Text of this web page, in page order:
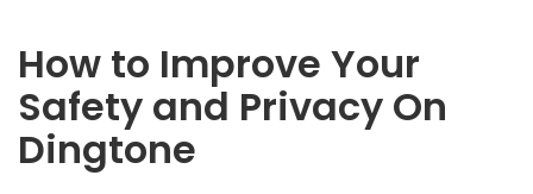
How to Improve Your
Safety and Privacy On
Dingtone